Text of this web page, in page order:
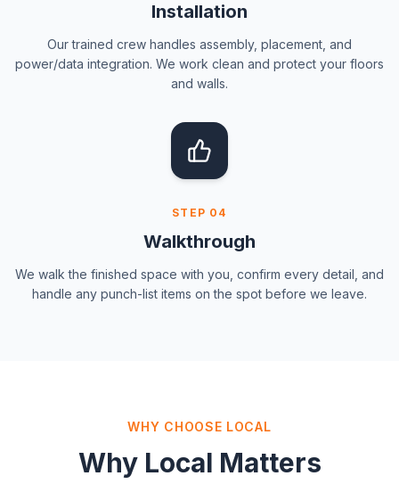
Installation
Our trained crew handles assembly, placement, and
power/data integration. We work clean and protect your floors
and walls.
STEP 04
Walkthrough
We walk the finished space with you, confirm every detail, and
handle any punch-list items on the spot before we leave.
WHY CHOOSE LOCAL
Why Local Matters